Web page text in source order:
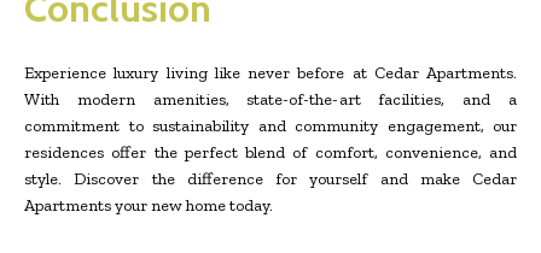
Experience luxury living like never before at Cedar Apartments.
With modern amenities, state-of-the-art facilities, and a
commitment to sustainability and community engagement, our
residences offer the perfect blend of comfort, convenience, and
style. Discover the difference for yourself and make Cedar
Apartments your new home today.